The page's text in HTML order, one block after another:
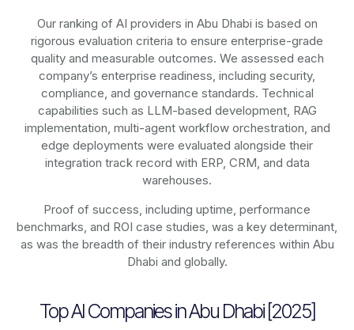
Our ranking of AI providers in Abu Dhabi is based on
rigorous evaluation criteria to ensure enterprise-grade
quality and measurable outcomes. We assessed each
company’s enterprise readiness, including security,
compliance, and governance standards. Technical
capabilities such as LLM-based development, RAG
implementation, multi-agent workflow orchestration, and
edge deployments were evaluated alongside their
integration track record with ERP, CRM, and data
warehouses.
Proof of success, including uptime, performance
benchmarks, and ROI case studies, was a key determinant,
as was the breadth of their industry references within Abu
Dhabi and globally.
Top AI Companies in Abu Dhabi [2025]